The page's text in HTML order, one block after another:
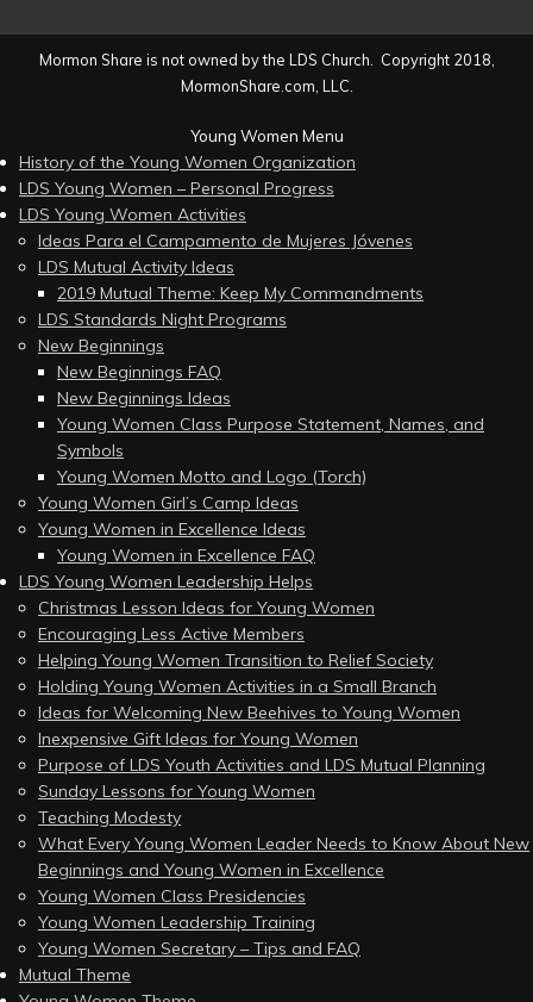
Mormon Share is not owned by the LDS Church. Copyright 2018,
MormonShare.com, LLC.
Young Women Menu
History of the Young Women Organization
LDS Young Women – Personal Progress
LDS Young Women Activities
Ideas Para el Campamento de Mujeres Jóvenes
LDS Mutual Activity Ideas
2019 Mutual Theme: Keep My Commandments
LDS Standards Night Programs
New Beginnings
New Beginnings FAQ
New Beginnings Ideas
Young Women Class Purpose Statement, Names, and
Symbols
Young Women Motto and Logo (Torch)
Young Women Girl’s Camp Ideas
Young Women in Excellence Ideas
Young Women in Excellence FAQ
LDS Young Women Leadership Helps
Christmas Lesson Ideas for Young Women
Encouraging Less Active Members
Helping Young Women Transition to Relief Society
Holding Young Women Activities in a Small Branch
Ideas for Welcoming New Beehives to Young Women
Inexpensive Gift Ideas for Young Women
Purpose of LDS Youth Activities and LDS Mutual Planning
Sunday Lessons for Young Women
Teaching Modesty
What Every Young Women Leader Needs to Know About New
Beginnings and Young Women in Excellence
Young Women Class Presidencies
Young Women Leadership Training
Young Women Secretary – Tips and FAQ
Mutual Theme